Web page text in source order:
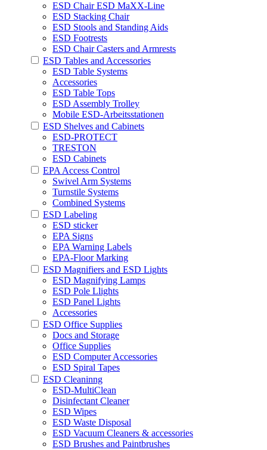
ESD Chair ESD MaXX-Line
ESD Stacking Chair
ESD Stools and Standing Aids
ESD Footrests
ESD Chair Casters and Armrests
ESD Tables and Accessories
ESD Table Systems
Accessories
ESD Table Tops
ESD Assembly Trolley
Mobile ESD-Arbeitsstationen
ESD Shelves and Cabinets
ESD-PROTECT
TRESTON
ESD Cabinets
EPA Access Control
Swivel Arm Systems
Turnstile Systems
Combined Systems
ESD Labeling
ESD sticker
EPA Signs
EPA Warning Labels
EPA-Floor Marking
ESD Magnifiers and ESD Lights
ESD Magnifying Lamps
ESD Pole Llights
ESD Panel Lights
Accessories
ESD Office Supplies
Docs and Storage
Office Supplies
ESD Computer Accessories
ESD Spiral Tapes
ESD Cleaninng
ESD-MultiClean
Disinfectant Cleaner
ESD Wipes
ESD Waste Disposal
ESD Vacuum Cleaners & accessories
ESD Brushes and Paintbrushes